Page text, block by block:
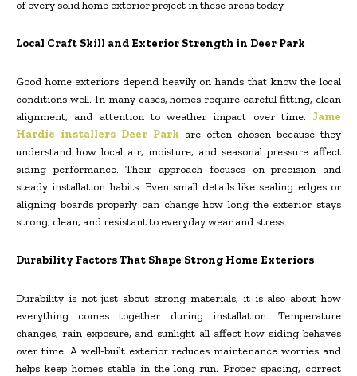
of every solid home exterior project in these areas today.
Local Craft Skill and Exterior Strength in Deer Park
Good home exteriors depend heavily on hands that know the local
conditions well. In many cases, homes require careful fitting, clean
alignment, and attention to weather impact over time. Jame
Hardie installers Deer Park are often chosen because they
understand how local air, moisture, and seasonal pressure affect
siding performance. Their approach focuses on precision and
steady installation habits. Even small details like sealing edges or
aligning boards properly can change how long the exterior stays
strong, clean, and resistant to everyday wear and stress.
Durability Factors That Shape Strong Home Exteriors
Durability is not just about strong materials, it is also about how
everything comes together during installation. Temperature
changes, rain exposure, and sunlight all affect how siding behaves
over time. A well-built exterior reduces maintenance worries and
helps keep homes stable in the long run. Proper spacing, correct